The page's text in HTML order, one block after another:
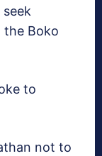
Boko
to
not to